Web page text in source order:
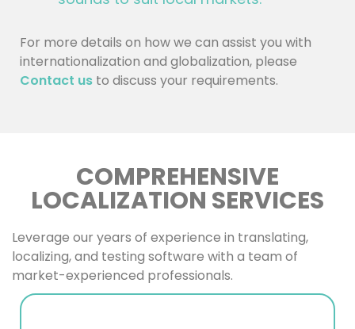
For more details on how we can assist you with
internationalization and globalization, please
Contact us to discuss your requirements.
COMPREHENSIVE
LOCALIZATION SERVICES
Leverage our years of experience in translating,
localizing, and testing software with a team of
market-experienced professionals.